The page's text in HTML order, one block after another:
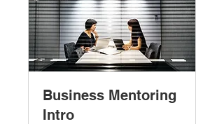
Business Mentoring
Intro